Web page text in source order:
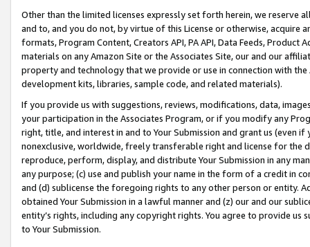
Other than the limited licenses expressly set forth herein, we
and to, and you do not, by virtue of this License or otherwise, acquire
formats, Program Content, Creators API, PA API, Data Feeds,
materials on any Amazon Site or the Associates Site, our and our
property and technology that we provide or use in connection with
development kits, libraries, sample code, and related materials).
If you provide us with suggestions, reviews, modifications, data,
your participation in the Associates Program, or if you modify any
right, title, and interest in and to Your Submission and grant us (even
nonexclusive, worldwide, freely transferable right and license for
reproduce, perform, display, and distribute Your Submission in any
any purpose; (c) use and publish your name in the form of a credit in
and (d) sublicense the foregoing rights to any other person or entity.
obtained Your Submission in a lawful manner and (z) our and our
entity’s rights, including any copyright rights. You agree to provide us
to Your Submission.